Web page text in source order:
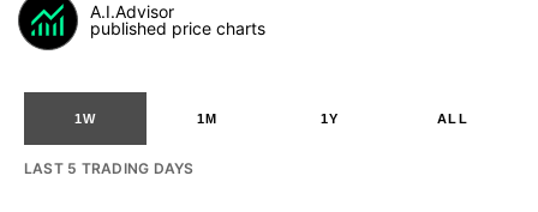
A.I.Advisor
published price charts
1W 1M 1Y ALL
LAST 5 TRADING DAYS